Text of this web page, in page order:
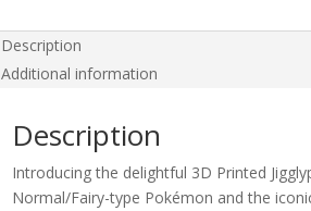
Description
Additional information
Description
Introducing the delightful 3D Printed
Normal/Fairy-type Pokémon and the